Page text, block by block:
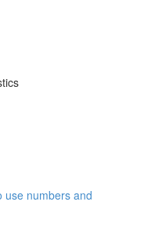
use numbers and